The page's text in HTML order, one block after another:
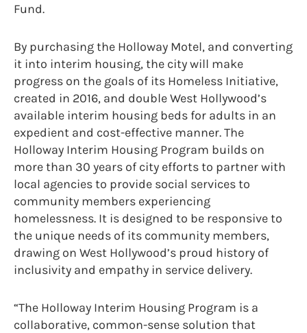
Fund.
By purchasing the Holloway Motel, and converting
it into interim housing, the city will make
progress on the goals of its Homeless Initiative,
created in 2016, and double West Hollywood’s
available interim housing beds for adults in an
expedient and cost-effective manner. The
Holloway Interim Housing Program builds on
more than 30 years of city efforts to partner with
local agencies to provide social services to
community members experiencing
homelessness. It is designed to be responsive to
the unique needs of its community members,
drawing on West Hollywood’s proud history of
inclusivity and empathy in service delivery.
“The Holloway Interim Housing Program is a
collaborative, common-sense solution that